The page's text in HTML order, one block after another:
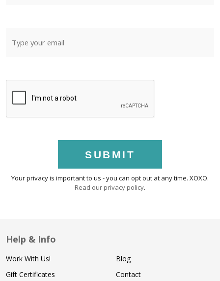
SUBMIT
Your privacy is important to us - you can opt out at any time. XOXO.
Read our privacy policy.
Help & Info
Work With Us!
Gift Certificates
Blog
Contact